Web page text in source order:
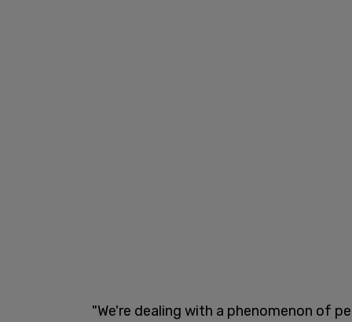
"We're dealing with a phenomenon of